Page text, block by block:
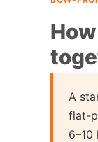
A
flat-